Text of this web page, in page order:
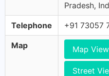
Pradesh,
Telephone +91 73057
Map Map View
Street